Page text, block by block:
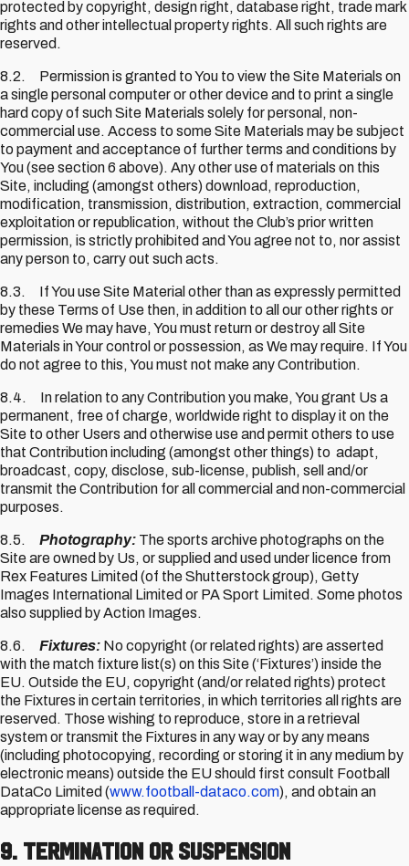
protected by copyright, design right, database right, trade mark
rights and other intellectual property rights. All such rights are
reserved.
8.2. Permission is granted to You to view the Site Materials on
a single personal computer or other device and to print a single
hard copy of such Site Materials solely for personal, non-
commercial use. Access to some Site Materials may be subject
to payment and acceptance of further terms and conditions by
You (see section 6 above). Any other use of materials on this
Site, including (amongst others) download, reproduction,
modification, transmission, distribution, extraction, commercial
exploitation or republication, without the Club’s prior written
permission, is strictly prohibited and You agree not to, nor assist
any person to, carry out such acts.
8.3. If You use Site Material other than as expressly permitted
by these Terms of Use then, in addition to all our other rights or
remedies We may have, You must return or destroy all Site
Materials in Your control or possession, as We may require. If You
do not agree to this, You must not make any Contribution.
8.4. In relation to any Contribution you make, You grant Us a
permanent, free of charge, worldwide right to display it on the
Site to other Users and otherwise use and permit others to use
that Contribution including (amongst other things) to adapt,
broadcast, copy, disclose, sub-license, publish, sell and/or
transmit the Contribution for all commercial and non-commercial
purposes.
8.5. Photography: The sports archive photographs on the
Site are owned by Us, or supplied and used under licence from
Rex Features Limited (of the Shutterstock group), Getty
Images International Limited or PA Sport Limited. Some photos
also supplied by Action Images.
8.6. Fixtures: No copyright (or related rights) are asserted
with the match fixture list(s) on this Site (‘Fixtures’) inside the
EU. Outside the EU, copyright (and/or related rights) protect
the Fixtures in certain territories, in which territories all rights are
reserved. Those wishing to reproduce, store in a retrieval
system or transmit the Fixtures in any way or by any means
(including photocopying, recording or storing it in any medium by
electronic means) outside the EU should first consult Football
DataCo Limited (www.football-dataco.com), and obtain an
appropriate license as required.
9. Termination or Suspension